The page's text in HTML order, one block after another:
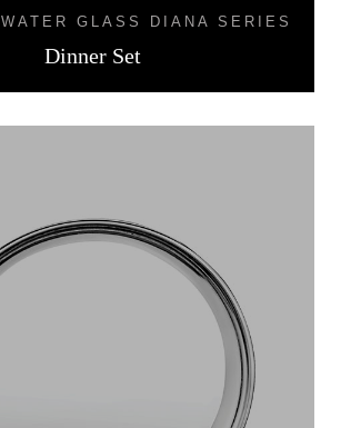
WATER GLASS DIANA SERIES
Dinner Set